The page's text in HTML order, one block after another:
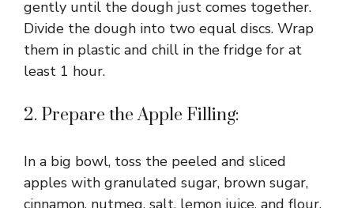
gently until the dough just comes together.
Divide the dough into two equal discs. Wrap
them in plastic and chill in the fridge for at
least 1 hour.
2. Prepare the Apple Filling:
In a big bowl, toss the peeled and sliced
apples with granulated sugar, brown sugar,
cinnamon, nutmeg, salt, lemon juice, and flour.